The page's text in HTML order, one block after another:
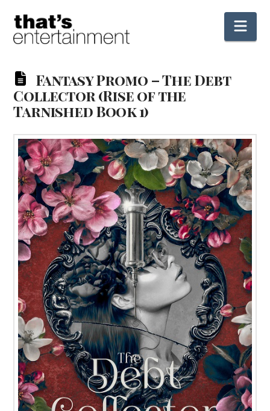
Fantasy Promo – The Debt
Collector (Rise of the
Tarnished Book 1)